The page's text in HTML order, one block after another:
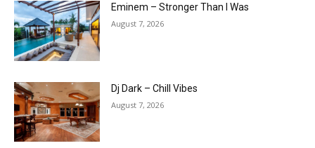
Eminem – Stronger Than I Was
August 7, 2026
Dj Dark – Chill Vibes
August 7, 2026